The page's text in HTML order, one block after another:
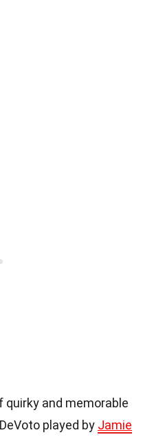
and memorable
played by Jamie